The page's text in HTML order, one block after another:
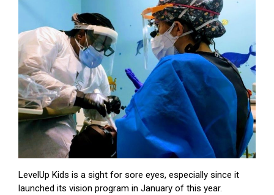
LevelUp Kids is a sight for sore eyes, especially since it
launched its vision program in January of this year.